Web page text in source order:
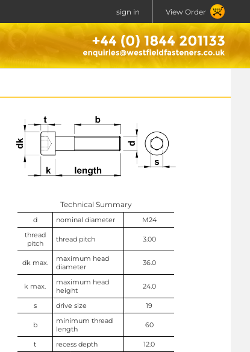
sign in View Order
Technical Summary
d nominal diameter
M24
thread
pitch
thread pitch 3.00
dk max.
maximum head
diameter
36.0
k max.
maximum head
height
24.0
s drive size 19
b
minimum thread
length
60
t recess depth
12.0